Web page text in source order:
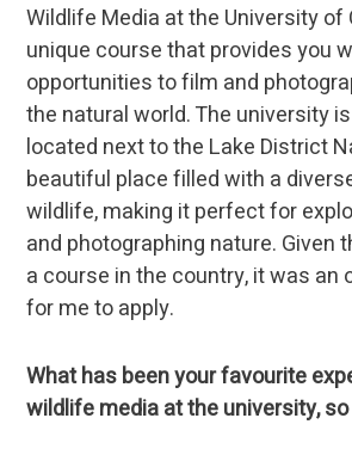
Wildlife Media at the University of
unique course that provides you
opportunities to film and
the natural world. The university
located next to the Lake District
beautiful place filled with a
wildlife, making it perfect for
and photographing nature. Given
a course in the country, it was an
for me to apply.
What has been your favourite
wildlife media at the university,